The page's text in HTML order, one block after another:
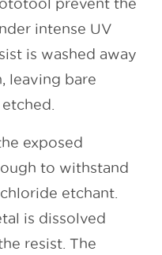
prevent the
intense UV
is washed away
leaving bare
exposed
to withstand
etchant.
is dissolved
resist. The